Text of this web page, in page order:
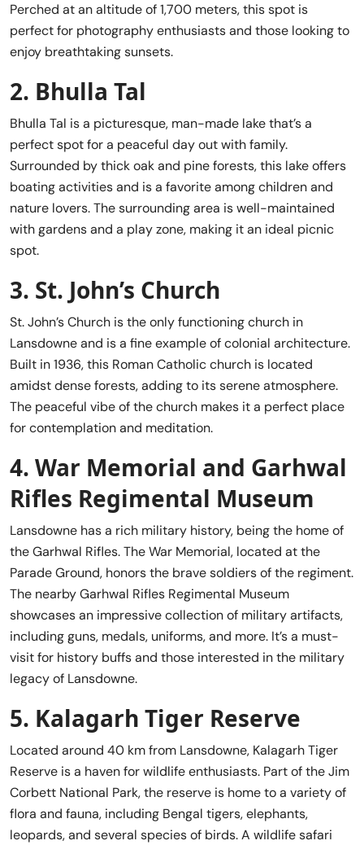
Perched at an altitude of 1,700 meters, this spot is
perfect for photography enthusiasts and those looking to
enjoy breathtaking sunsets.
2. Bhulla Tal
Bhulla Tal is a picturesque, man-made lake that’s a
perfect spot for a peaceful day out with family.
Surrounded by thick oak and pine forests, this lake offers
boating activities and is a favorite among children and
nature lovers. The surrounding area is well-maintained
with gardens and a play zone, making it an ideal picnic
spot.
3. St. John’s Church
St. John’s Church is the only functioning church in
Lansdowne and is a fine example of colonial architecture.
Built in 1936, this Roman Catholic church is located
amidst dense forests, adding to its serene atmosphere.
The peaceful vibe of the church makes it a perfect place
for contemplation and meditation.
4. War Memorial and Garhwal
Rifles Regimental Museum
Lansdowne has a rich military history, being the home of
the Garhwal Rifles. The War Memorial, located at the
Parade Ground, honors the brave soldiers of the regiment.
The nearby Garhwal Rifles Regimental Museum
showcases an impressive collection of military artifacts,
including guns, medals, uniforms, and more. It’s a must-
visit for history buffs and those interested in the military
legacy of Lansdowne.
5. Kalagarh Tiger Reserve
Located around 40 km from Lansdowne, Kalagarh Tiger
Reserve is a haven for wildlife enthusiasts. Part of the Jim
Corbett National Park, the reserve is home to a variety of
flora and fauna, including Bengal tigers, elephants,
leopards, and several species of birds. A wildlife safari